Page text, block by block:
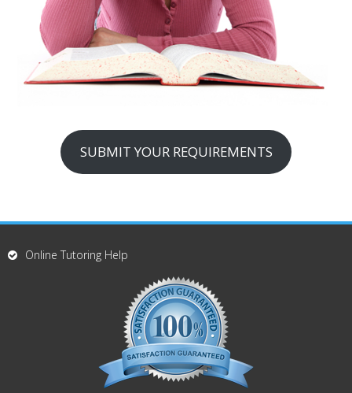
SUBMIT YOUR REQUIREMENTS
Online Tutoring Help